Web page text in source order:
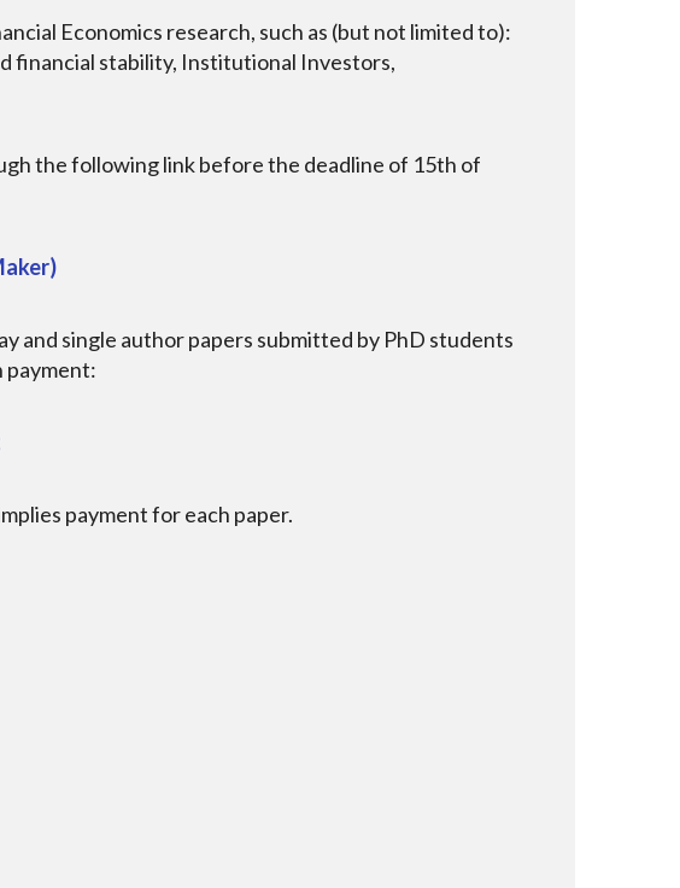
Economics research, such as (but not limited to):
financial stability, Institutional Investors,
the following link before the deadline of 15th of
and single author papers submitted by PhD students
payment:
payment for each paper.